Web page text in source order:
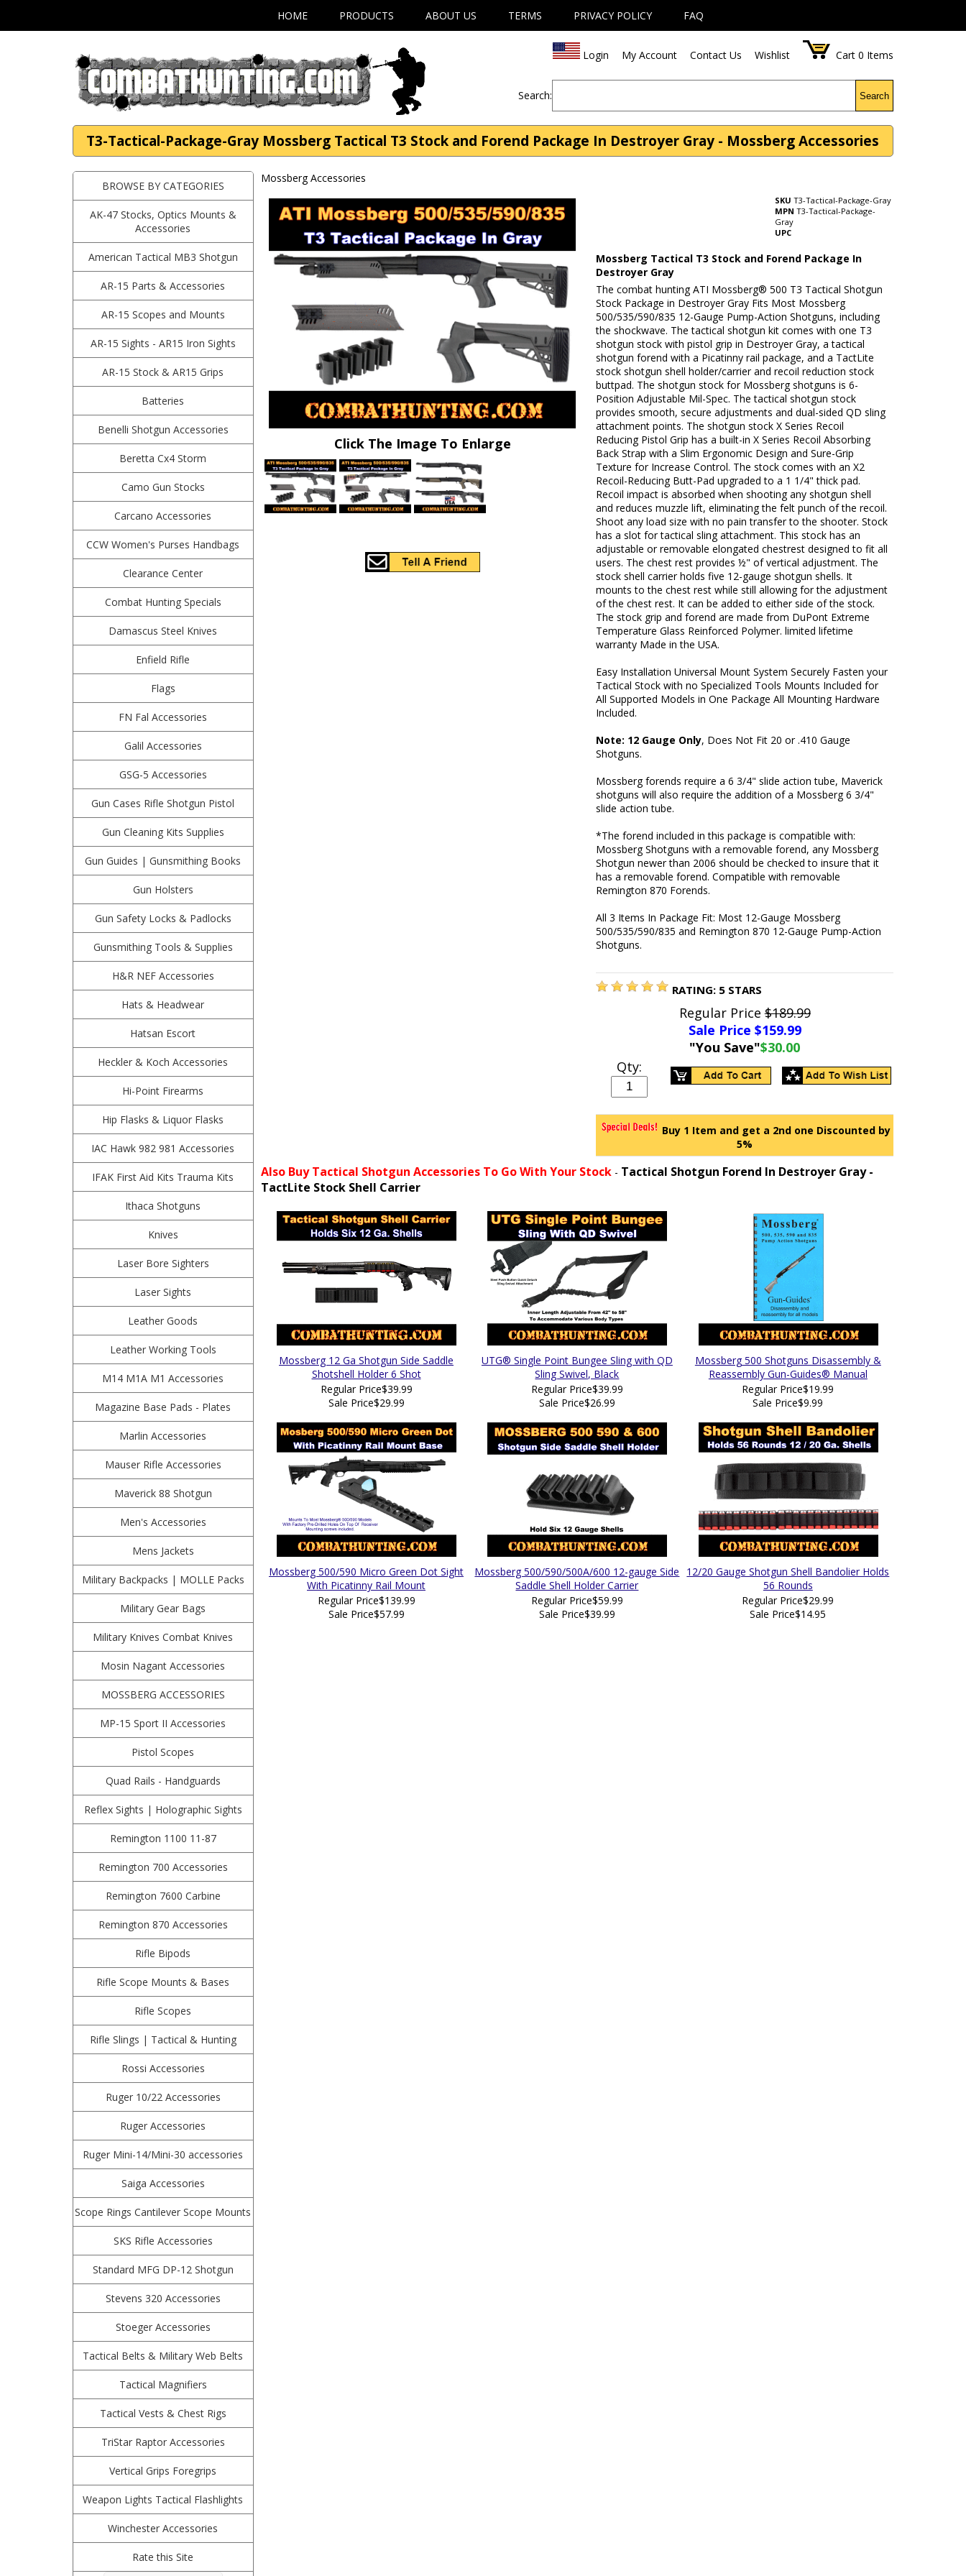
HOME PRODUCTS ABOUT US TERMS PRIVACY POLICY FAQ
Login My Account Contact Us Wishlist Cart 0 Items
Search: Search
T3-Tactical-Package-Gray Mossberg Tactical T3 Stock and Forend Package In Destroyer Gray - Mossberg Accessories
BROWSE BY CATEGORIES
AK-47 Stocks, Optics Mounts &
Accessories
American Tactical MB3 Shotgun
AR-15 Parts & Accessories
AR-15 Scopes and Mounts
AR-15 Sights - AR15 Iron Sights
AR-15 Stock & AR15 Grips
Batteries
Benelli Shotgun Accessories
Beretta Cx4 Storm
Camo Gun Stocks
Carcano Accessories
CCW Women's Purses Handbags
Clearance Center
Combat Hunting Specials
Damascus Steel Knives
Enfield Rifle
Flags
FN Fal Accessories
Galil Accessories
GSG-5 Accessories
Gun Cases Rifle Shotgun Pistol
Gun Cleaning Kits Supplies
Gun Guides | Gunsmithing Books
Gun Holsters
Gun Safety Locks & Padlocks
Gunsmithing Tools & Supplies
H&R NEF Accessories
Hats & Headwear
Hatsan Escort
Heckler & Koch Accessories
Hi-Point Firearms
Hip Flasks & Liquor Flasks
IAC Hawk 982 981 Accessories
IFAK First Aid Kits Trauma Kits
Ithaca Shotguns
Knives
Laser Bore Sighters
Laser Sights
Leather Goods
Leather Working Tools
M14 M1A M1 Accessories
Magazine Base Pads - Plates
Marlin Accessories
Mauser Rifle Accessories
Maverick 88 Shotgun
Men's Accessories
Mens Jackets
Military Backpacks | MOLLE Packs
Military Gear Bags
Military Knives Combat Knives
Mosin Nagant Accessories
MOSSBERG ACCESSORIES
MP-15 Sport II Accessories
Pistol Scopes
Quad Rails - Handguards
Reflex Sights | Holographic Sights
Remington 1100 11-87
Remington 700 Accessories
Remington 7600 Carbine
Remington 870 Accessories
Rifle Bipods
Rifle Scope Mounts & Bases
Rifle Scopes
Rifle Slings | Tactical & Hunting
Rossi Accessories
Ruger 10/22 Accessories
Ruger Accessories
Ruger Mini-14/Mini-30 accessories
Saiga Accessories
Scope Rings Cantilever Scope Mounts
SKS Rifle Accessories
Standard MFG DP-12 Shotgun
Stevens 320 Accessories
Stoeger Accessories
Tactical Belts & Military Web Belts
Tactical Magnifiers
Tactical Vests & Chest Rigs
TriStar Raptor Accessories
Vertical Grips Foregrips
Weapon Lights Tactical Flashlights
Winchester Accessories
Rate this Site
Mossberg Accessories
Click The Image To Enlarge
SKU T3-Tactical-Package-Gray
MPN T3-Tactical-Package-
Gray
UPC
Mossberg Tactical T3 Stock and Forend Package In
Destroyer Gray
The combat hunting ATI Mossberg® 500 T3 Tactical Shotgun
Stock Package in Destroyer Gray Fits Most Mossberg
500/535/590/835 12-Gauge Pump-Action Shotguns, including
the shockwave. The tactical shotgun kit comes with one T3
shotgun stock with pistol grip in Destroyer Gray, a tactical
shotgun forend with a Picatinny rail package, and a TactLite
stock shotgun shell holder/carrier and recoil reduction stock
buttpad. The shotgun stock for Mossberg shotguns is 6-
Position Adjustable Mil-Spec. The tactical shotgun stock
provides smooth, secure adjustments and dual-sided QD sling
attachment points. The shotgun stock X Series Recoil
Reducing Pistol Grip has a built-in X Series Recoil Absorbing
Back Strap with a Slim Ergonomic Design and Sure-Grip
Texture for Increase Control. The stock comes with an X2
Recoil-Reducing Butt-Pad upgraded to a 1 1/4" thick pad.
Recoil impact is absorbed when shooting any shotgun shell
and reduces muzzle lift, eliminating the felt punch of the recoil.
Shoot any load size with no pain transfer to the shooter. Stock
has a slot for tactical sling attachment. This stock has an
adjustable or removable elongated chestrest designed to fit all
users. The chest rest provides ½" of vertical adjustment. The
stock shell carrier holds five 12-gauge shotgun shells. It
mounts to the chest rest while still allowing for the adjustment
of the chest rest. It can be added to either side of the stock.
The stock grip and forend are made from DuPont Extreme
Temperature Glass Reinforced Polymer. limited lifetime
warranty Made in the USA.
Easy Installation Universal Mount System Securely Fasten your
Tactical Stock with no Specialized Tools Mounts Included for
All Supported Models in One Package All Mounting Hardware
Included.
Note: 12 Gauge Only, Does Not Fit 20 or .410 Gauge
Shotguns.
Mossberg forends require a 6 3/4" slide action tube, Maverick
shotguns will also require the addition of a Mossberg 6 3/4"
slide action tube.
*The forend included in this package is compatible with:
Mossberg Shotguns with a removable forend, any Mossberg
Shotgun newer than 2006 should be checked to insure that it
has a removable forend. Compatible with removable
Remington 870 Forends.
All 3 Items In Package Fit: Most 12-Gauge Mossberg
500/535/590/835 and Remington 870 12-Gauge Pump-Action
Shotguns.
RATING: 5 STARS
Regular Price$189.99
Sale Price $159.99
"You Save"$30.00
Qty:
Buy 1 Item and get a 2nd one Discounted by
5%
Also Buy Tactical Shotgun Accessories To Go With Your Stock- Tactical Shotgun Forend In Destroyer Gray -
TactLite Stock Shell Carrier
Mossberg 12 Ga Shotgun Side Saddle
Shotshell Holder 6 Shot
Regular Price$39.99
Sale Price$29.99
UTG® Single Point Bungee Sling with QD
Sling Swivel, Black
Regular Price$39.99
Sale Price$26.99
Mossberg 500 Shotguns Disassembly &
Reassembly Gun-Guides® Manual
Regular Price$19.99
Sale Price$9.99
Mossberg 500/590 Micro Green Dot Sight
With Picatinny Rail Mount
Regular Price$139.99
Sale Price$57.99
Mossberg 500/590/500A/600 12-gauge Side
Saddle Shell Holder Carrier
Regular Price$59.99
Sale Price$39.99
12/20 Gauge Shotgun Shell Bandolier Holds
56 Rounds
Regular Price$29.99
Sale Price$14.95